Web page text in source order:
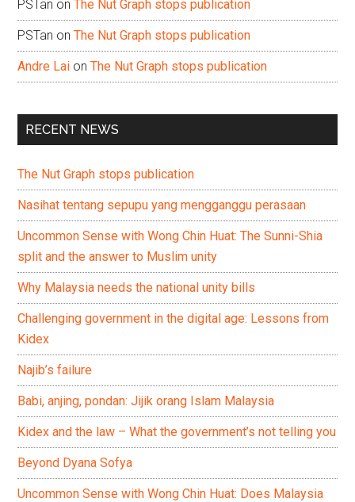
PSTan onThe Nut Graph stops publication
PSTan onThe Nut Graph stops publication
Andre Lai onThe Nut Graph stops publication
RECENT NEWS
The Nut Graph stops publication
Nasihat tentang sepupu yang mengganggu perasaan
Uncommon Sense with Wong Chin Huat: The Sunni-Shia
split and the answer to Muslim unity
Why Malaysia needs the national unity bills
Challenging government in the digital age: Lessons from
Kidex
Najib’s failure
Babi, anjing, pondan: Jijik orang Islam Malaysia
Kidex and the law – What the government’s not telling you
Beyond Dyana Sofya
Uncommon Sense with Wong Chin Huat: Does Malaysia